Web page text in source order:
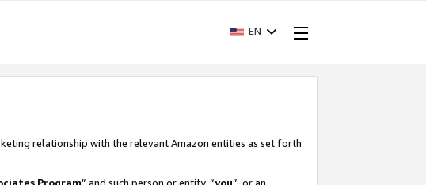
EN
relationship with the relevant Amazon entities as set forth